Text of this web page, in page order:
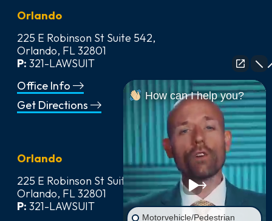
Orlando
225 E Robinson St Suite 542,
Orlando, FL 32801
P: 321-LAWSUIT
Office Info
Get Directions
Orlando
225 E Robinson St Suite 542,
Orlando, FL 32801
P: 321-LAWSUIT
How can I help you?
Motorvehicle/Pedestrian